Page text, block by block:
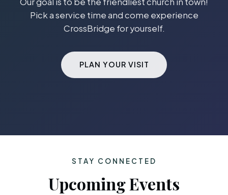
Pick a service time and come experience
CrossBridge for yourself.
PLAN YOUR VISIT
STAY CONNECTED
Upcoming Events